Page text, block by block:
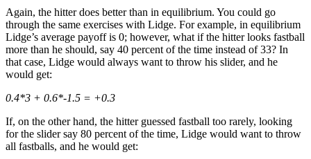
Again, the hitter does better than in equilibrium. You could go
through the same exercises with Lidge. For example, in equilibrium
Lidge’s average payoff is 0; however, what if the hitter looks fastball
more than he should, say 40 percent of the time instead of 33? In
that case, Lidge would always want to throw his slider, and he
would get:
0.4*3 + 0.6*-1.5 = +0.3
If, on the other hand, the hitter guessed fastball too rarely, looking
for the slider say 80 percent of the time, Lidge would want to throw
all fastballs, and he would get: